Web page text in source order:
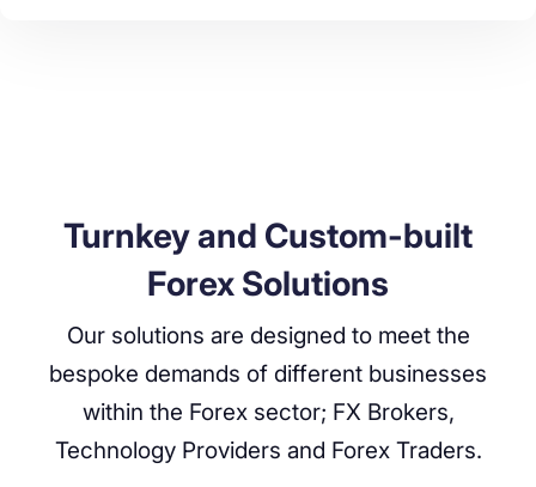
Turnkey and Custom-built
Forex Solutions
Our solutions are designed to meet the
bespoke demands of different businesses
within the Forex sector; FX Brokers,
Technology Providers and Forex Traders.